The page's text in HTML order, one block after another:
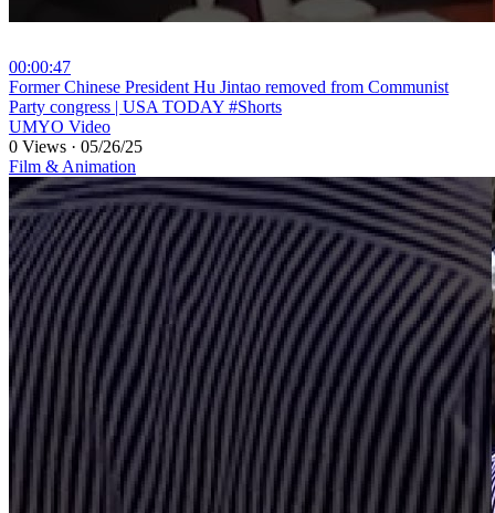
00:00:47
⁣Former Chinese President Hu Jintao removed from Communist
Party congress | USA TODAY #Shorts
UMYO Video
0 Views · 05/26/25
Film & Animation